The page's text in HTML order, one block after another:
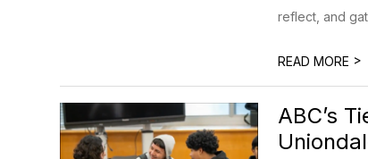
reflect, and
READ MORE >
ABC’s